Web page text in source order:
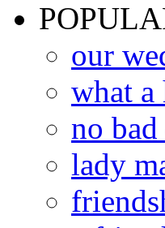
our
what a
no bad
lady